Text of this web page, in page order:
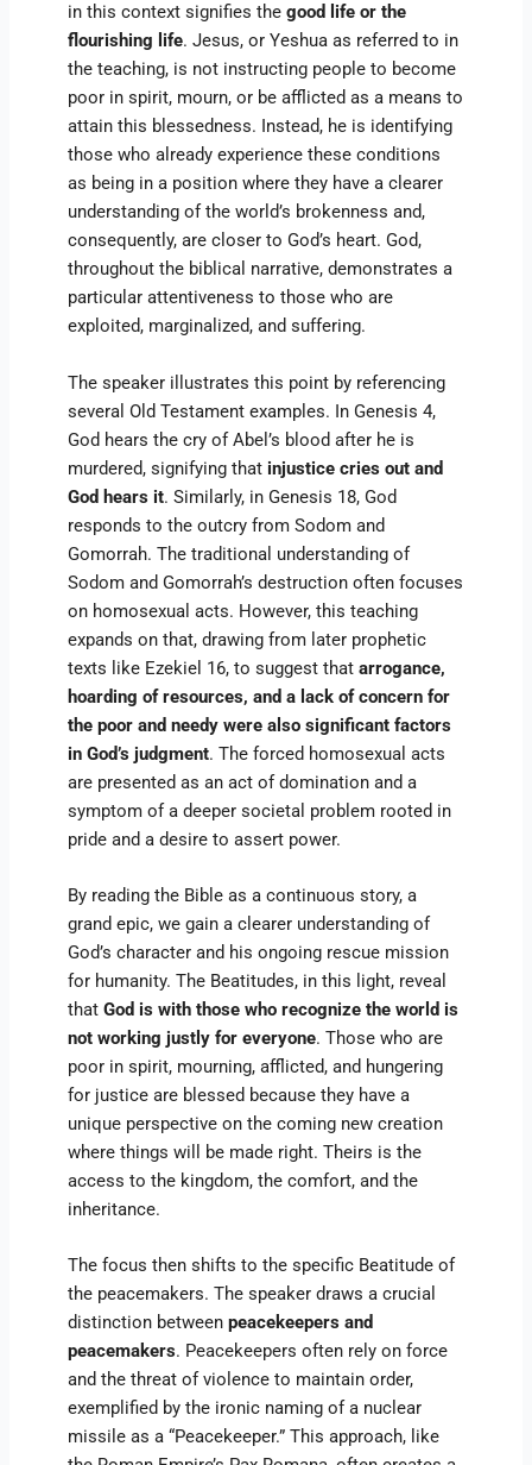
in this context signifies thegood life or the
flourishing life. Jesus, or Yeshua as referred to in
the teaching, is not instructing people to become
poor in spirit, mourn, or be afflicted as a means to
attain this blessedness. Instead, he is identifying
those who already experience these conditions
as being in a position where they have a clearer
understanding of the world’s brokenness and,
consequently, are closer to God’s heart. God,
throughout the biblical narrative, demonstrates a
particular attentiveness to those who are
exploited, marginalized, and suffering.
The speaker illustrates this point by referencing
several Old Testament examples. In Genesis 4,
God hears the cry of Abel’s blood after he is
murdered, signifying that injustice cries out and
God hears it. Similarly, in Genesis 18, God
responds to the outcry from Sodom and
Gomorrah. The traditional understanding of
Sodom and Gomorrah’s destruction often focuses
on homosexual acts. However, this teaching
expands on that, drawing from later prophetic
texts like Ezekiel 16, to suggest thatarrogance,
hoarding of resources, and a lack of concern for
the poor and needy were also significant factors
in God’s judgment. The forced homosexual acts
are presented as an act of domination and a
symptom of a deeper societal problem rooted in
pride and a desire to assert power.
By reading the Bible as a continuous story, a
grand epic, we gain a clearer understanding of
God’s character and his ongoing rescue mission
for humanity. The Beatitudes, in this light, reveal
thatGod is with those who recognize the world is
not working justly for everyone. Those who are
poor in spirit, mourning, afflicted, and hungering
for justice are blessed because they have a
unique perspective on the coming new creation
where things will be made right. Theirs is the
access to the kingdom, the comfort, and the
inheritance.
The focus then shifts to the specific Beatitude of
the peacemakers. The speaker draws a crucial
distinction betweenpeacekeepers and
peacemakers. Peacekeepers often rely on force
and the threat of violence to maintain order,
exemplified by the ironic naming of a nuclear
missile as a “Peacekeeper.” This approach, like